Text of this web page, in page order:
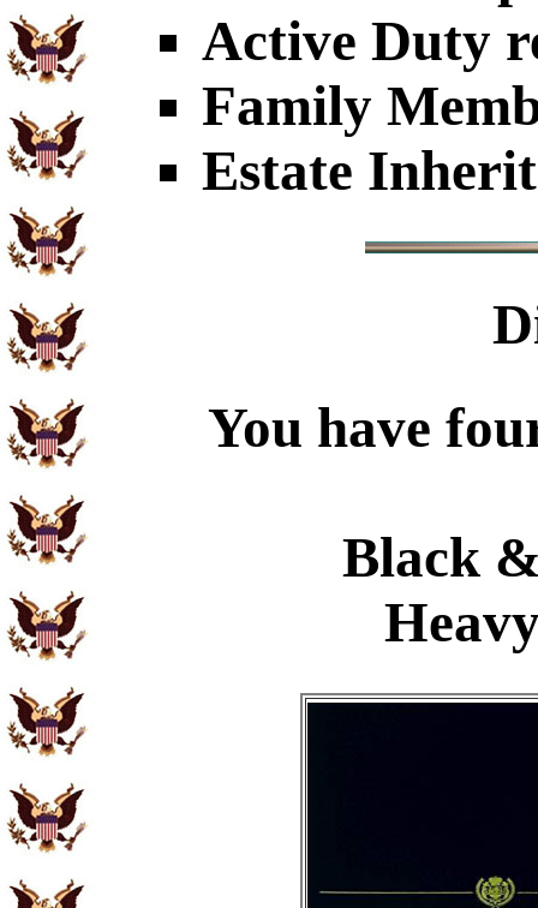
Active Duty
Family
Estate
You have
Black